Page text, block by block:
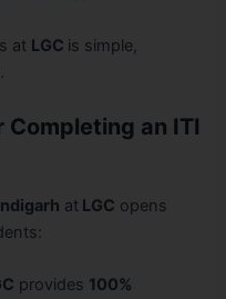
at LGC is simple,
an ITI
at LGC opens
provides 100%